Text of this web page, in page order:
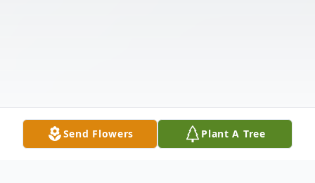
Send Flowers Plant A Tree